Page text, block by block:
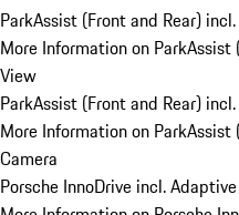
ParkAssist (Front and Rear)
More Information on ParkAssist
View
ParkAssist (Front and Rear)
More Information on ParkAssist
Camera
Porsche InnoDrive incl.